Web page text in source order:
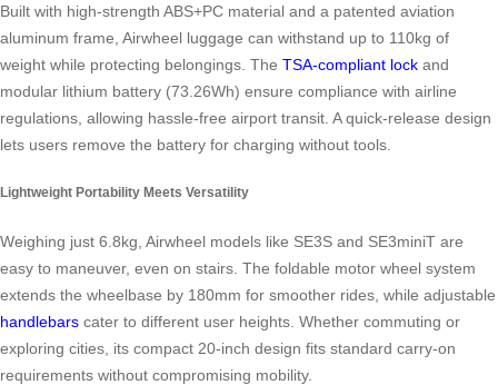
Built with high-strength ABS+PC material and a patented aviation
aluminum frame, Airwheel luggage can withstand up to 110kg of
weight while protecting belongings. The TSA-compliant lock and
modular lithium battery (73.26Wh) ensure compliance with airline
regulations, allowing hassle-free airport transit. A quick-release design
lets users remove the battery for charging without tools.
Lightweight Portability Meets Versatility
Weighing just 6.8kg, Airwheel models like SE3S and SE3miniT are
easy to maneuver, even on stairs. The foldable motor wheel system
extends the wheelbase by 180mm for smoother rides, while adjustable
handlebars cater to different user heights. Whether commuting or
exploring cities, its compact 20-inch design fits standard carry-on
requirements without compromising mobility.